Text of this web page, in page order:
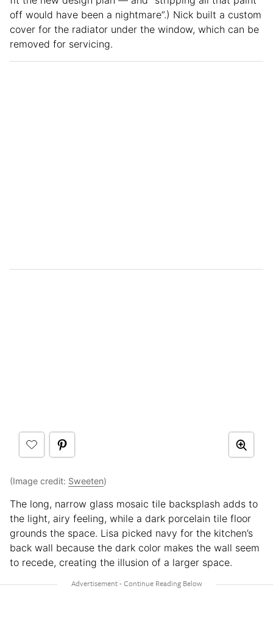
off would have been a nightmare”.) Nick built a custom
cover for the radiator under the window, which can be
removed for servicing.
(Image credit: Sweeten)
The long, narrow glass mosaic tile backsplash adds to
the light, airy feeling, while a dark porcelain tile floor
grounds the space. Lisa picked navy for the kitchen’s
back wall because the dark color makes the wall seem
to recede, creating the illusion of a larger space.